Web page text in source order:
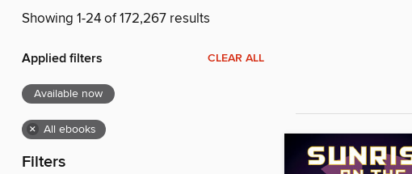
Showing 1-24 of 172,267 results
Applied filters CLEAR ALL
Available now
× All ebooks
Filters